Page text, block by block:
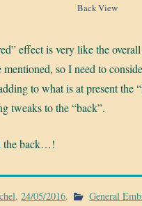
Back View
effect is very like the
mentioned, so I need to
to what is at present the
tweaks to the “back”.
the back…!
,24/05/2016.
General